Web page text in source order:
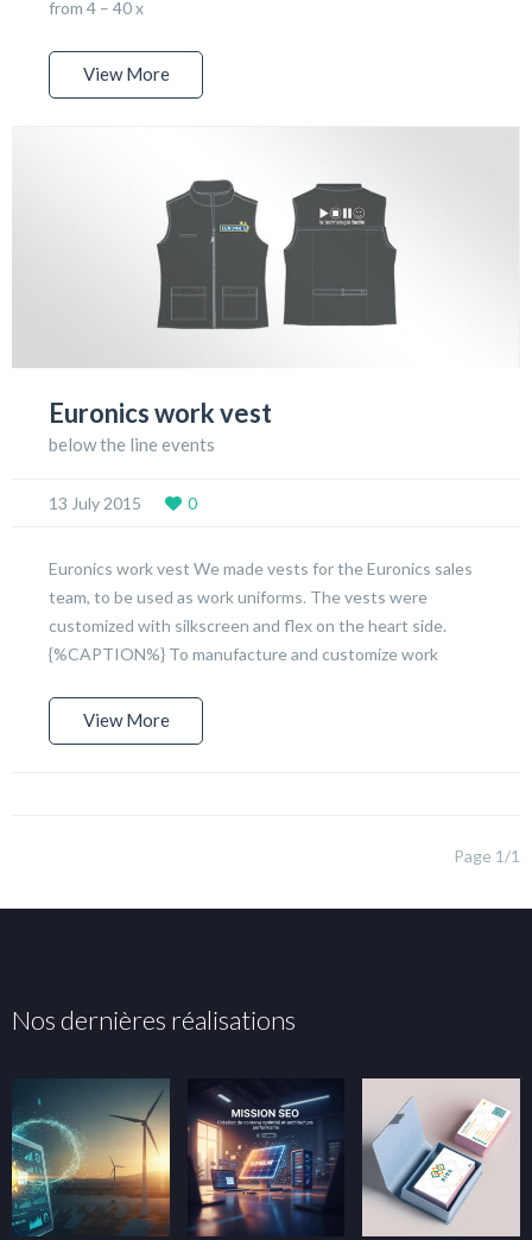
from 4 – 40 x
View More
Euronics work vest
below the line events
13 July 2015 0
Euronics work vest We made vests for the Euronics sales
team, to be used as work uniforms. The vests were
customized with silkscreen and flex on the heart side.
{%CAPTION%} To manufacture and customize work
View More
Page 1/1
Nos dernières réalisations